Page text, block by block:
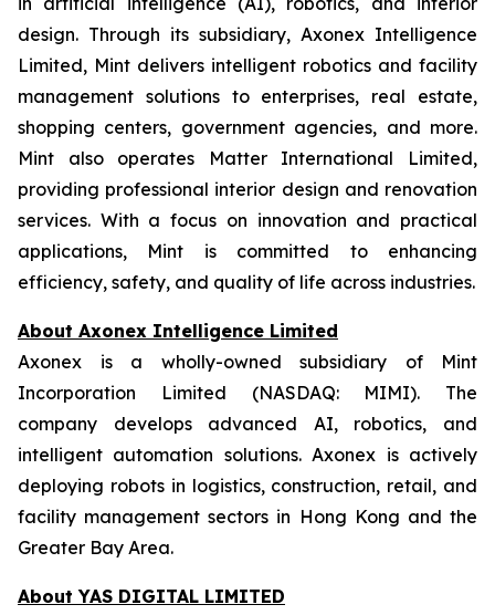
design. Through its subsidiary, Axonex Intelligence
Limited, Mint delivers intelligent robotics and facility
management solutions to enterprises, real estate,
shopping centers, government agencies, and more.
Mint also operates Matter International Limited,
providing professional interior design and renovation
services. With a focus on innovation and practical
applications, Mint is committed to enhancing
efficiency, safety, and quality of life across industries.
About Axonex Intelligence Limited
Axonex is a wholly-owned subsidiary of Mint
Incorporation Limited (NASDAQ: MIMI). The
company develops advanced AI, robotics, and
intelligent automation solutions. Axonex is actively
deploying robots in logistics, construction, retail, and
facility management sectors in Hong Kong and the
Greater Bay Area.
About YAS DIGITAL LIMITED